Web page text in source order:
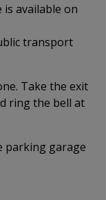
available on
transport
Take the exit
ring the bell at
parking garage